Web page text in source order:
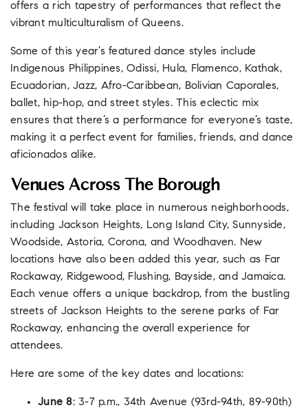
offers a rich tapestry of performances that reflect the
vibrant multiculturalism of Queens.
Some of this year’s featured dance styles include
Indigenous Philippines, Odissi, Hula, Flamenco, Kathak,
Ecuadorian, Jazz, Afro-Caribbean, Bolivian Caporales,
ballet, hip-hop, and street styles. This eclectic mix
ensures that there’s a performance for everyone’s taste,
making it a perfect event for families, friends, and dance
aficionados alike.
Venues Across The Borough
The festival will take place in numerous neighborhoods,
including Jackson Heights, Long Island City, Sunnyside,
Woodside, Astoria, Corona, and Woodhaven. New
locations have also been added this year, such as Far
Rockaway, Ridgewood, Flushing, Bayside, and Jamaica.
Each venue offers a unique backdrop, from the bustling
streets of Jackson Heights to the serene parks of Far
Rockaway, enhancing the overall experience for
attendees.
Here are some of the key dates and locations:
June 8: 3-7 p.m., 34th Avenue (93rd-94th, 89-90th)